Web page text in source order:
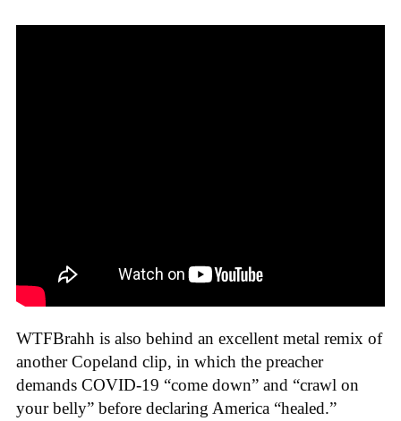
WTFBrahh is also behind an excellent metal remix of
another Copeland clip, in which the preacher
demands COVID-19 “come down” and “crawl on
your belly” before declaring America “healed.”